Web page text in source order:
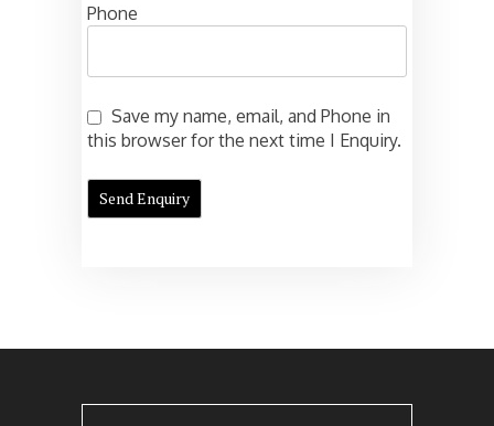
Phone
Save my name, email, and Phone in
this browser for the next time I Enquiry.